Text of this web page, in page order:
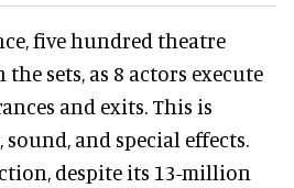
five hundred theatre
sets, as 8 actors execute
and exits. This is
and special effects.
despite its 13-million